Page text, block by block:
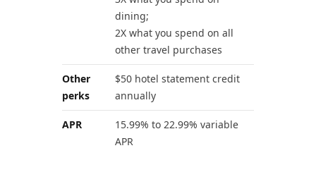
dining;
2X what you spend on all
other travel purchases
Other
perks
$50 hotel statement credit
annually
APR
15.99% to 22.99% variable
APR